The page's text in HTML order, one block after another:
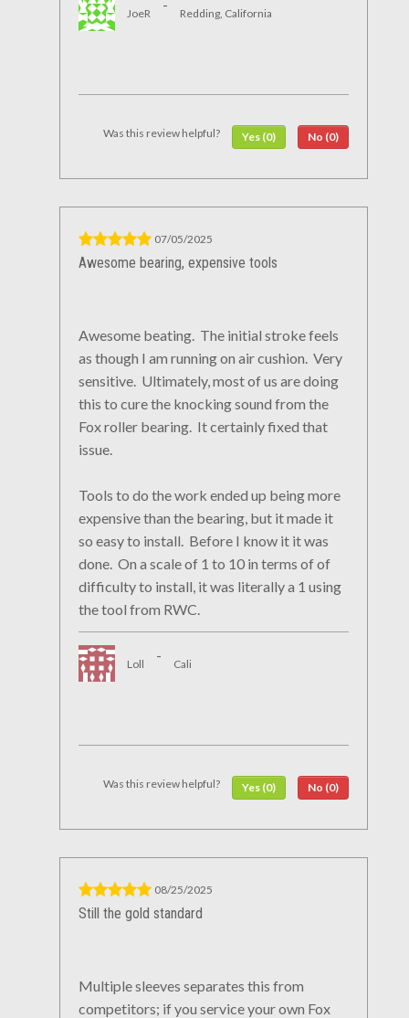
JoeR
-
Redding, California
Was this review helpful? Yes (0) No (0)
07/05/2025
Awesome bearing, expensive tools
Awesome beating. The initial stroke feels
as though I am running on air cushion. Very
sensitive. Ultimately, most of us are doing
this to cure the knocking sound from the
Fox roller bearing. It certainly fixed that
issue.
Tools to do the work ended up being more
expensive than the bearing, but it made it
so easy to install. Before I know it it was
done. On a scale of 1 to 10 in terms of of
difficulty to install, it was literally a 1 using
the tool from RWC.
Loll
-
Cali
Was this review helpful? Yes (0) No (0)
08/25/2025
Still the gold standard
Multiple sleeves separates this from
competitors; if you service your own Fox